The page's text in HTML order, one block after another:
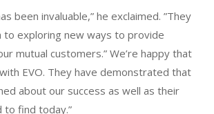
been invaluable,” he exclaimed. ”They
to exploring new ways to provide
mutual customers.” We’re happy that
EVO. They have demonstrated that
about our success as well as their
to find today.”